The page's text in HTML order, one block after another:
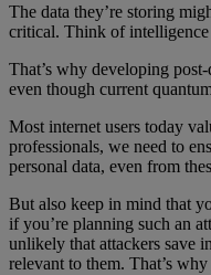
The data they’re storing
critical. Think of intelligence
That’s why developing
even though current
Most internet users today
professionals, we need to
personal data, even from
But also keep in mind that
if you’re planning such an
unlikely that attackers save
relevant to them. That’s